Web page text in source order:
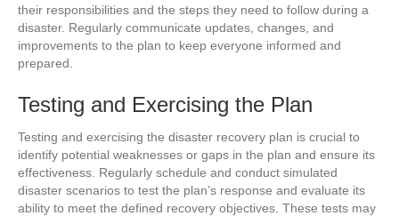
their responsibilities and the steps they need to follow during a
disaster. Regularly communicate updates, changes, and
improvements to the plan to keep everyone informed and
prepared.
Testing and Exercising the Plan
Testing and exercising the disaster recovery plan is crucial to
identify potential weaknesses or gaps in the plan and ensure its
effectiveness. Regularly schedule and conduct simulated
disaster scenarios to test the plan’s response and evaluate its
ability to meet the defined recovery objectives. These tests may